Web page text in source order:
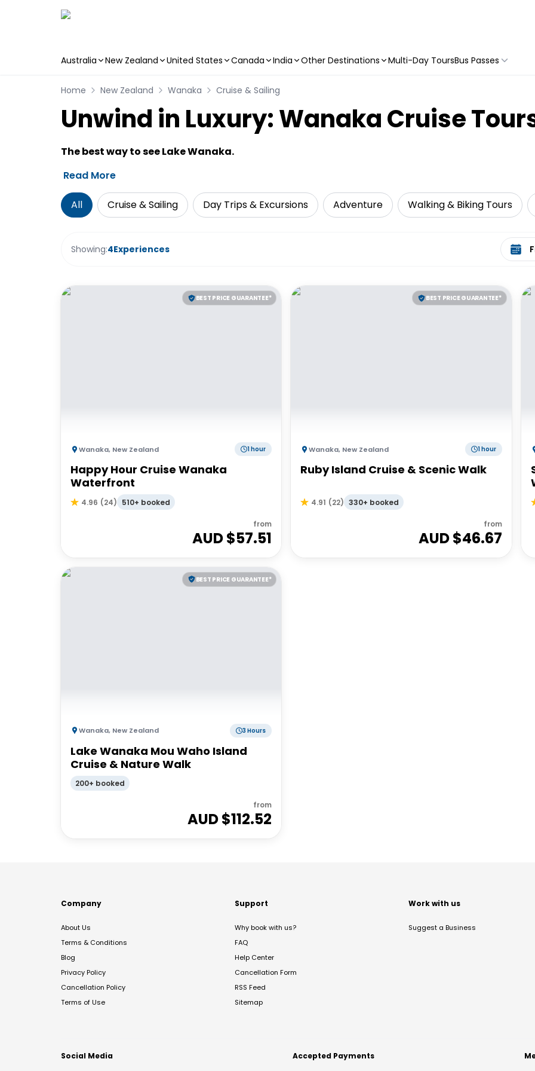
Australia New Zealand United States Canada India Other Destinations Multi-Day ToursBus Passes
Home New Zealand Wanaka Cruise & Sailing
Unwind in Luxury: Wanaka Cruise
The best way to see Lake Wanaka.
Read More
All Cruise & Sailing Day Trips & Excursions Adventure Walking & Biking Tours
Showing:4Experiences Select
BEST PRICE GUARANTEE*
Wanaka, New Zealand 1 hour
Happy Hour Cruise Wanaka
Waterfront
4.96 (24) 510+ booked
from
AUD $57.51
BEST PRICE GUARANTEE*
Wanaka, New Zealand 1 hour
Ruby Island Cruise & Scenic Walk
4.91 (22) 330+ booked
from
AUD $46.67
BEST PRICE GUARANTEE*
Wanaka, New Zealand 3 Hours
Lake Wanaka Mou Waho Island
Cruise & Nature Walk
200+ booked
from
AUD $112.52
Company
About Us
Terms & Conditions
Blog
Privacy Policy
Cancellation Policy
Terms of Use
Support
Why book with us?
FAQ
Help Center
Cancellation Form
RSS Feed
Sitemap
Work with us
Suggest a Business
Social Media Accepted Payments